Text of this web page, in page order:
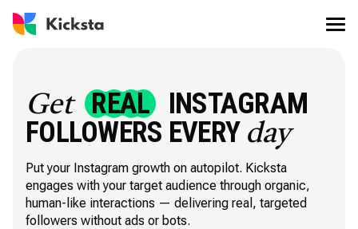
Get REAL
INSTAGRAM
FOLLOWERS EVERY day
Put your Instagram growth on autopilot. Kicksta
engages with your target audience through organic,
human-like interactions — delivering real, targeted
followers without ads or bots.